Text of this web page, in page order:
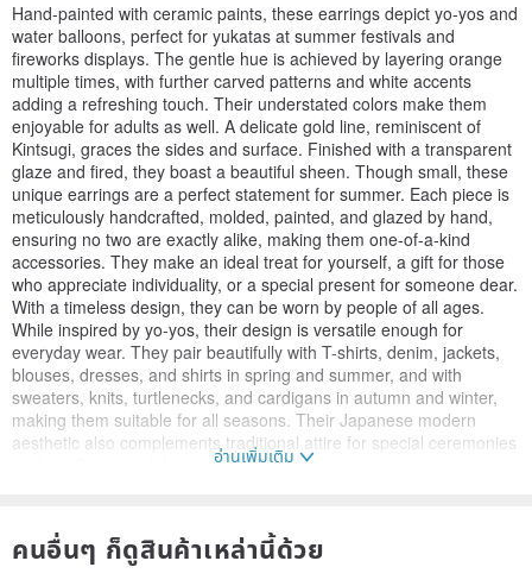
Hand-painted with ceramic paints, these earrings depict yo-yos and
water balloons, perfect for yukatas at summer festivals and
fireworks displays. The gentle hue is achieved by layering orange
multiple times, with further carved patterns and white accents
adding a refreshing touch. Their understated colors make them
enjoyable for adults as well. A delicate gold line, reminiscent of
Kintsugi, graces the sides and surface. Finished with a transparent
glaze and fired, they boast a beautiful sheen. Though small, these
unique earrings are a perfect statement for summer. Each piece is
meticulously handcrafted, molded, painted, and glazed by hand,
ensuring no two are exactly alike, making them one-of-a-kind
accessories. They make an ideal treat for yourself, a gift for those
who appreciate individuality, or a special present for someone dear.
With a timeless design, they can be worn by people of all ages.
While inspired by yo-yos, their design is versatile enough for
everyday wear. They pair beautifully with T-shirts, denim, jackets,
blouses, dresses, and shirts in spring and summer, and with
sweaters, knits, turtlenecks, and cardigans in autumn and winter,
making them suitable for all seasons. Their Japanese modern
aesthetic also complements traditional attire for special ceremonies
such as Coming-of-Age ceremonies, entrance ceremonies,
festivals and fireworks displays. Also suitable for outings to events
like New Year's visits and baby's first meal ceremonies. Even for a
อ่านเพิ่มเติม
คนอื่นๆ ก็ดูสินค้าเหล่านี้ด้วย